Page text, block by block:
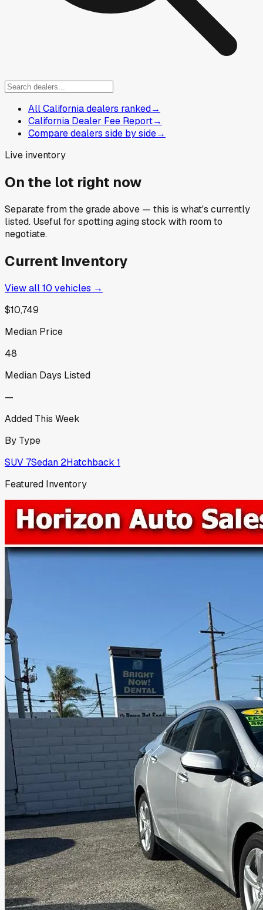
All California dealers ranked→
California Dealer Fee Report→
Compare dealers side by side→
Live inventory
On the lot right now
Separate from the grade above — this is what's currently
listed. Useful for spotting aging stock with room to
negotiate.
Current Inventory
View all10 vehicles →
$10,749
Median Price
48
Median Days Listed
—
Added This Week
By Type
SUV 7Sedan 2Hatchback 1
Featured Inventory